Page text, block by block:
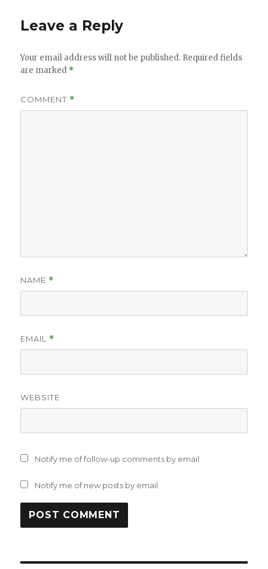
Leave a Reply
Your email address will not be published. Required fields
are marked *
COMMENT *
NAME *
EMAIL *
WEBSITE
Notify me of follow-up comments by email.
Notify me of new posts by email.